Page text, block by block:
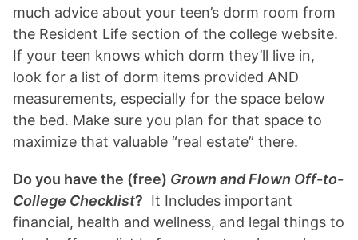
much advice about your teen’s dorm room from
the Resident Life section of the college website.
If your teen knows which dorm they’ll live in,
look for a list of dorm items provided AND
measurements, especially for the space below
the bed. Make sure you plan for that space to
maximize that valuable “real estate” there.
Do you have the (free) Grown and Flown Off-to-
College Checklist? It Includes important
financial, health and wellness, and legal things to